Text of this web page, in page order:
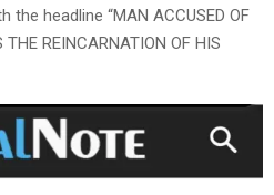
the headline “MAN ACCUSED OF
REINCARNATION OF HIS